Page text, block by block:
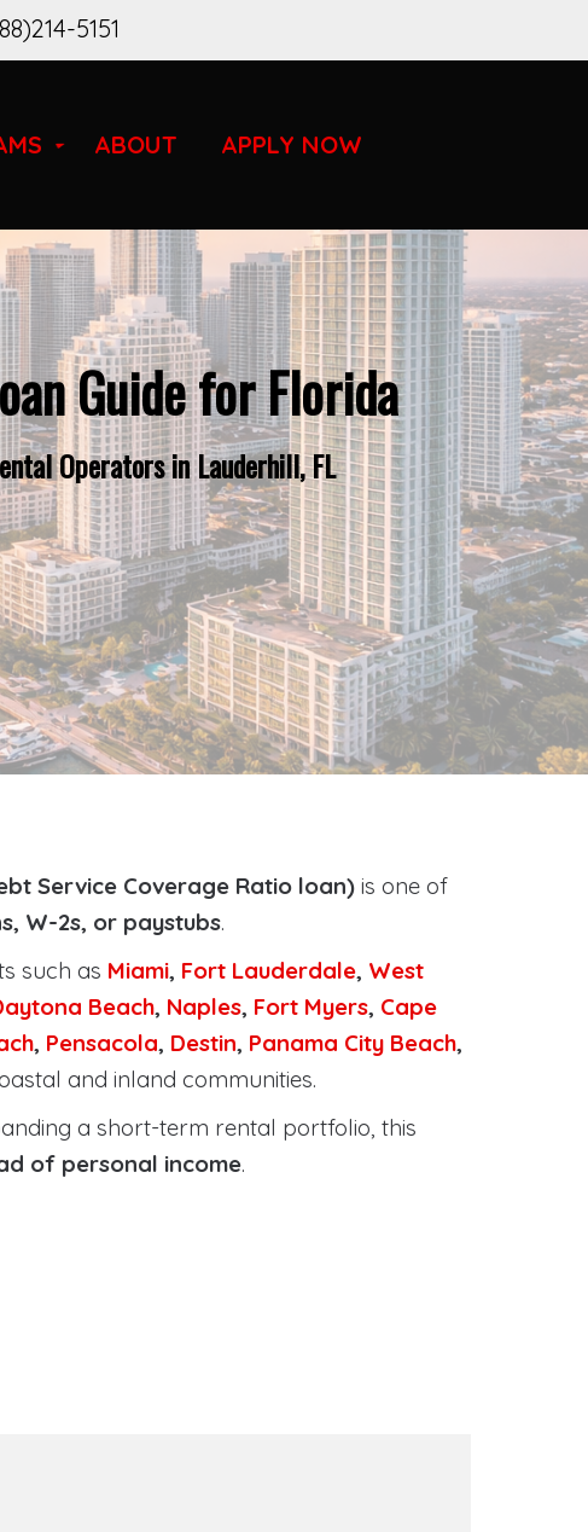
5151
ABOUT APPLY NOW
Guide for Florida
Operators in Lauderhill, FL
Service Coverage Ratio loan) is one of
W-2s, or paystubs.
such as Miami, Fort Lauderdale, West
Beach, Naples, Fort Myers, Cape
, Pensacola, Destin, Panama City Beach,
and inland communities.
a short-term rental portfolio, this
of personal income.